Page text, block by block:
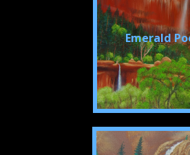
Emerald